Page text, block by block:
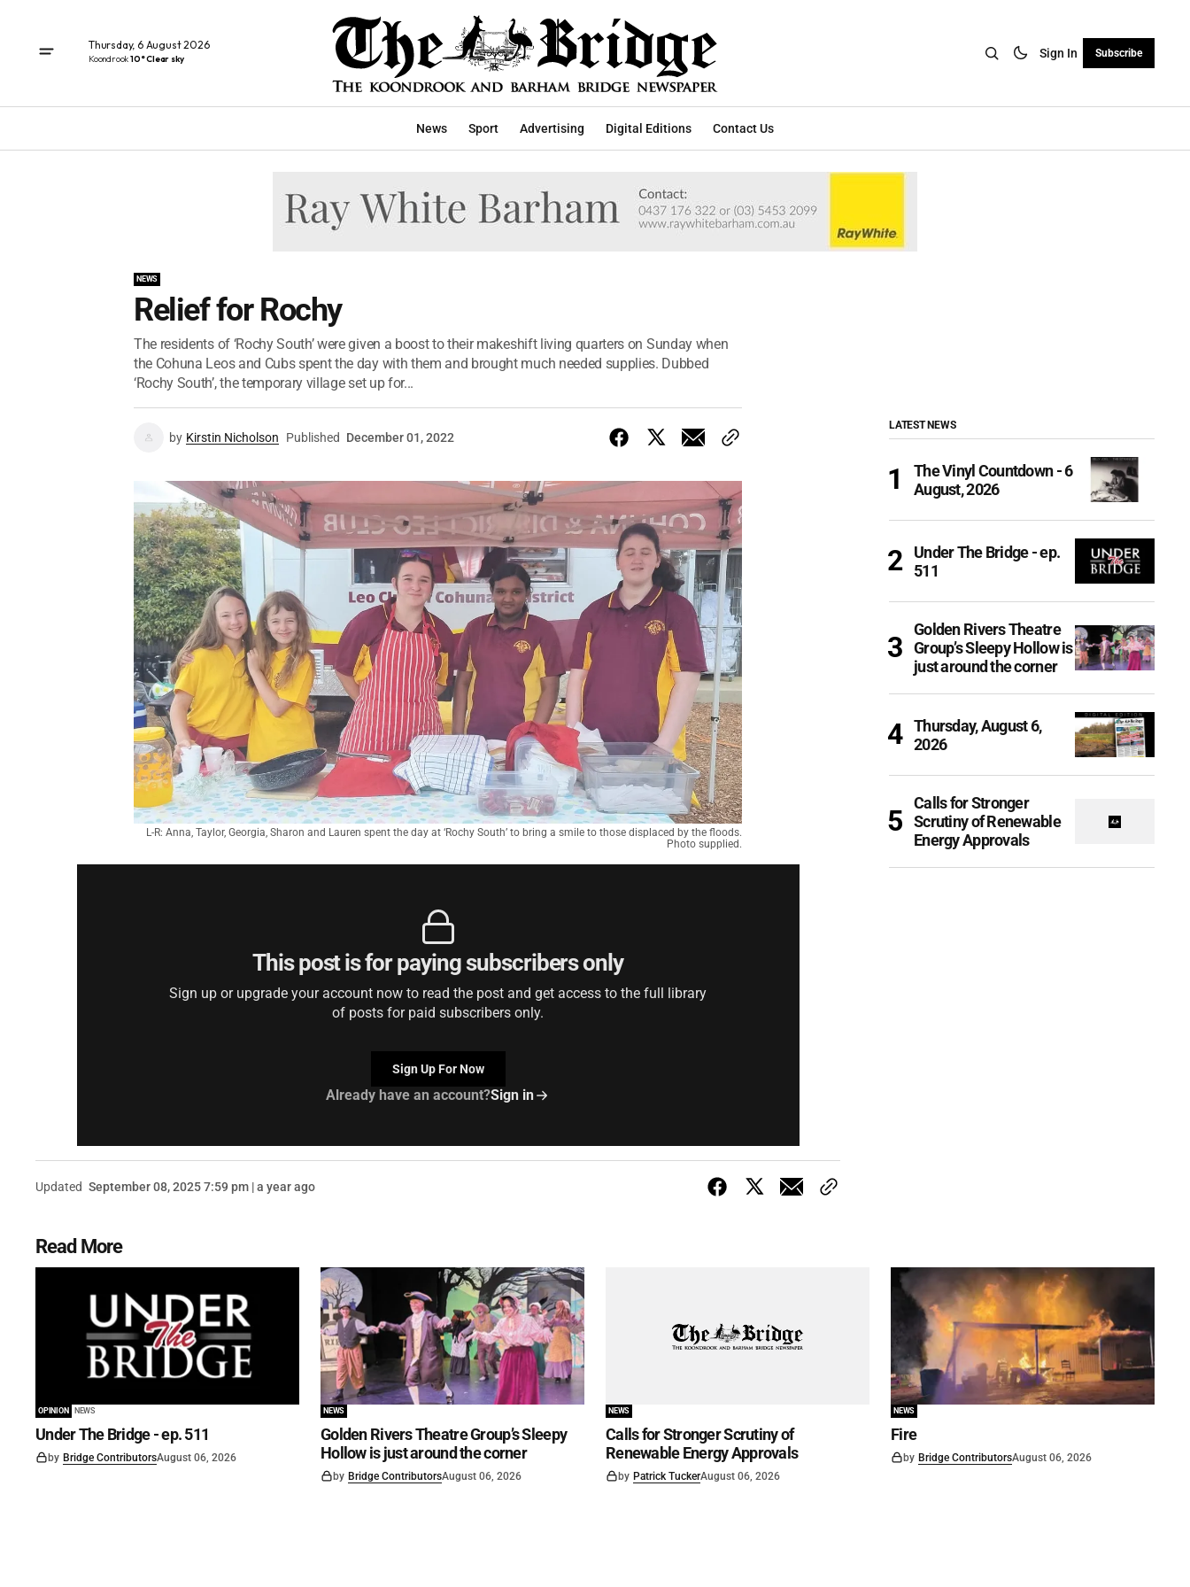
Thursday, 6 August 2026
Koondrook10° Clear sky Sign In Subscribe
News Sport Advertising Digital Editions Contact Us
NEWS
Relief for Rochy
The residents of ‘Rochy South’ were given a boost to their makeshift living quarters on Sunday when
the Cohuna Leos and Cubs spent the day with them and brought much needed supplies. Dubbed
‘Rochy South’, the temporary village set up for...
by Kirstin Nicholson Published December 01, 2022
L-R: Anna, Taylor, Georgia, Sharon and Lauren spent the day at ‘Rochy South’ to bring a smile to those displaced by the floods.
Photo supplied.
This post is for paying subscribers only
Sign up or upgrade your account now to read the post and get access to the full library
of posts for paid subscribers only.
Sign Up For Now
Already have an account?Sign in
Updated September 08, 2025 7:59 pm | a year ago
LATEST NEWS
The Vinyl Countdown - 6
August, 2026
Under The Bridge - ep.
511
Golden Rivers Theatre
Group’s Sleepy Hollow is
just around the corner
Thursday, August 6,
2026
Calls for Stronger
Scrutiny of Renewable
Energy Approvals
Read More
OPINION NEWS
Under The Bridge - ep. 511
by Bridge ContributorsAugust 06, 2026
NEWS
Golden Rivers Theatre Group’s Sleepy
Hollow is just around the corner
by Bridge ContributorsAugust 06, 2026
NEWS
Calls for Stronger Scrutiny of
Renewable Energy Approvals
by Patrick TuckerAugust 06, 2026
NEWS
Fire
by Bridge ContributorsAugust 06, 2026